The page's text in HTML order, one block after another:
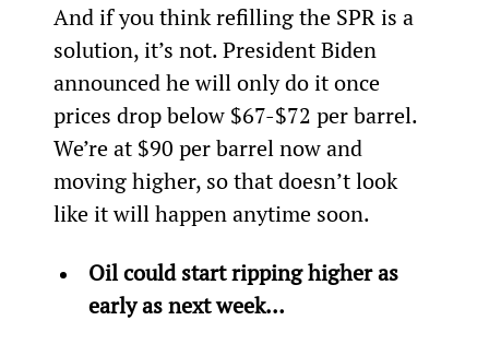
And if you think refilling the SPR is a
solution, it’s not. President Biden
announced he will only do it once
prices drop below $67-$72 per barrel.
We’re at $90 per barrel now and
moving higher, so that doesn’t look
like it will happen anytime soon.
Oil could start ripping higher as
early as next week…